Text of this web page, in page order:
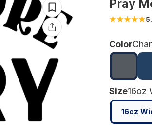
Pray
Color
Size16oz
16oz